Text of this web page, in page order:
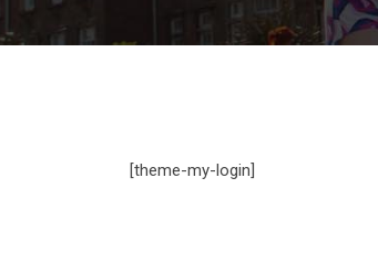
[theme-my-login]